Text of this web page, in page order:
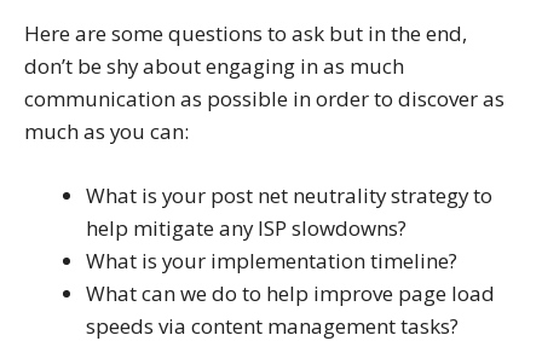
Here are some questions to ask but in the end,
don’t be shy about engaging in as much
communication as possible in order to discover as
much as you can:
What is your post net neutrality strategy to
help mitigate any ISP slowdowns?
What is your implementation timeline?
What can we do to help improve page load
speeds via content management tasks?